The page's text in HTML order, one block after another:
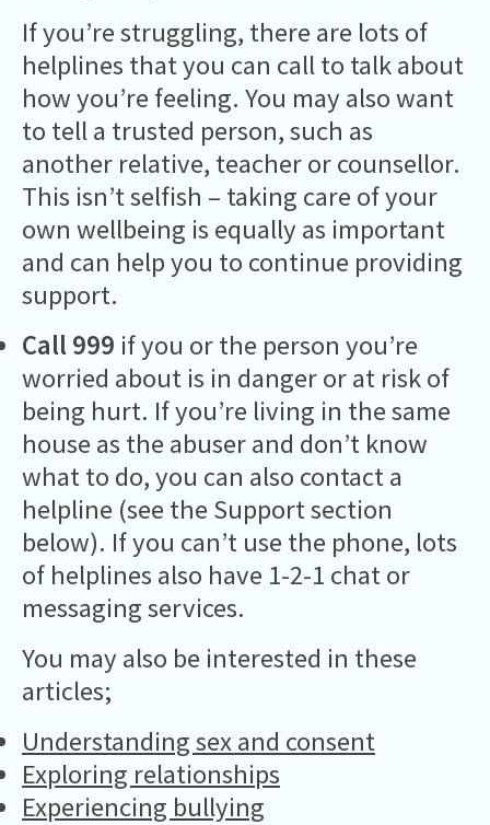
If you’re struggling, there are lots of
helplines that you can call to talk about
how you’re feeling. You may also want
to tell a trusted person, such as
another relative, teacher or counsellor.
This isn’t selfish – taking care of your
own wellbeing is equally as important
and can help you to continue providing
support.
Call 999 if you or the person you’re
worried about is in danger or at risk of
being hurt. If you’re living in the same
house as the abuser and don’t know
what to do, you can also contact a
helpline (see the Support section
below). If you can’t use the phone, lots
of helplines also have 1-2-1 chat or
messaging services.
You may also be interested in these
articles;
Understanding sex and consent
Exploring relationships
Experiencing bullying